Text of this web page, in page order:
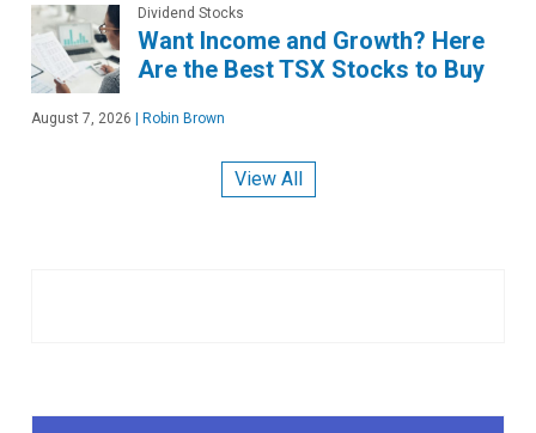
Dividend Stocks
Want Income and Growth? Here
Are the Best TSX Stocks to Buy
August 7, 2026 Robin Brown
View All